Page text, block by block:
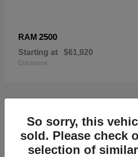
RAM 2500
Starting at $61,920
Disclosure
1So sorry, this
sold. Please check
selection of